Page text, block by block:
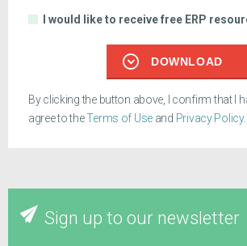
I would like to receive free ERP
DOWNLOAD
By clicking the button above, I confirm that I
agree to theTerms of Use and Privacy Policy.
Sign up to our newsletter